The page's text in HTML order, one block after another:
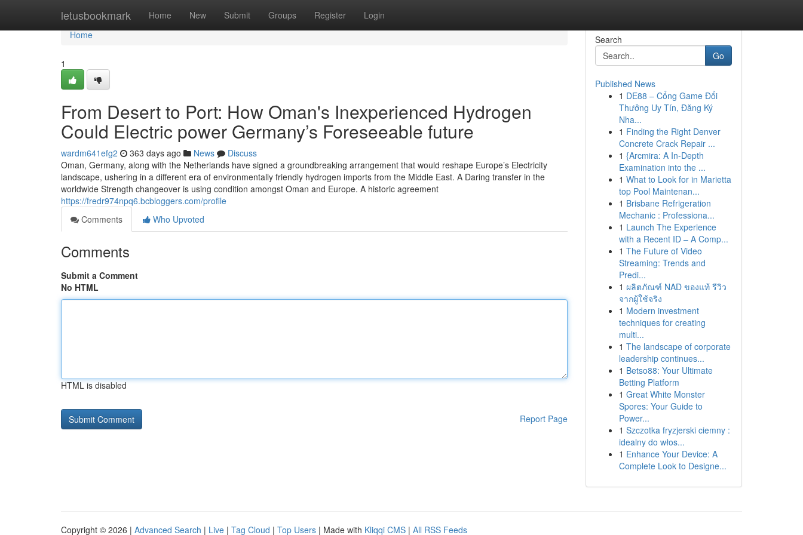
letusbookmark Home New Submit Groups Register Login
Home
Home
1
From Desert to Port: How Oman's Inexperienced Hydrogen
Could Electric power Germany’s Foreseeable future
wardm641efg2 363 days ago News
Discuss
Oman, Germany, along with the Netherlands have signed a groundbreaking arrangement that would reshape Europe’s Electricity
landscape, ushering in a different era of environmentally friendly hydrogen imports from the Middle East. A Daring transfer in the
worldwide Strength changeover is using condition amongst Oman and Europe. A historic agreement
https://fredr974npq6.bcbloggers.com/profile
Comments
Who Upvoted
Comments
Submit a Comment
No HTML
HTML is disabled
Report Page
Search
Go
Published News
1 DE88 – Cổng Game Đổi
Thưởng Uy Tín, Đăng Ký
Nha...
1 Finding the Right Denver
Concrete Crack Repair ...
1 {Arcmira: A In-Depth
Examination into the ...
1 What to Look for in Marietta
top Pool Maintenan...
1 Brisbane Refrigeration
Mechanic : Professiona...
1 Launch The Experience
with a Recent ID – A Comp...
1 The Future of Video
Streaming: Trends and
Predi...
1 ผลิตภัณฑ์ NAD ของแท้ รีวิว
จากผู้ใช้จริง
1 Modern investment
techniques for creating
multi...
1 The landscape of corporate
leadership continues...
1 Betso88: Your Ultimate
Betting Platform
1 Great White Monster
Spores: Your Guide to
Power...
1 Szczotka fryzjerski ciemny :
idealny do włos...
1 Enhance Your Device: A
Complete Look to Designe...
Copyright © 2026 | Advanced Search | Live | Tag Cloud | Top Users | Made with Kliqqi CMS | All RSS Feeds